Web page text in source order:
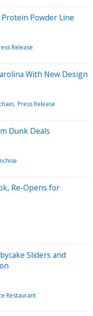
Powder Line
Release
With New Design
Press Release
Dunk Deals
Re-Opens for
Sliders and
Restaurant